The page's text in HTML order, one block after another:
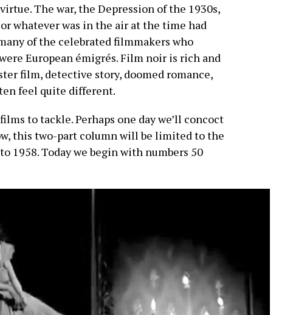
The war, the Depression of the 1930s,
whatever was in the air at the time had
of the celebrated filmmakers who
European émigrés. Film noir is rich and
film, detective story, doomed romance,
feel quite different.
to tackle. Perhaps one day we’ll concoct
this two-part column will be limited to the
1958. Today we begin with numbers 50